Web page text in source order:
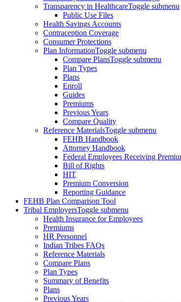
Transparency in HealthcareToggle submenu
Public Use Files
Health Savings Accounts
Contraception Coverage
Consumer Protections
Plan InformationToggle submenu
Compare PlansToggle submenu
Plan Types
Plans
Enroll
Guides
Premiums
Previous Years
Compare Quality
Reference MaterialsToggle submenu
FEHB Handbook
Attorney Handbook
Federal Employees Receiving
Bill of Rights
HIT
Premium Conversion
Reporting Guidance
FEHB Plan Comparison Tool
Tribal EmployersToggle submenu
Health Insurance for Employees
Premiums
HR Personnel
Indian Tribes FAQs
Reference Materials
Compare Plans
Plan Types
Summary of Benefits
Plans
Previous Years